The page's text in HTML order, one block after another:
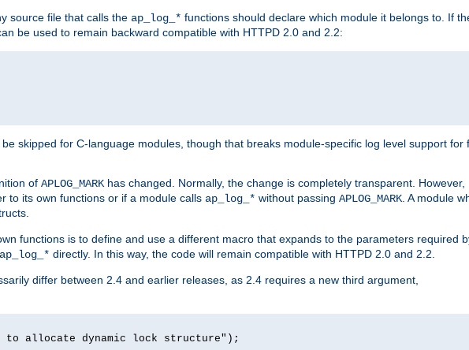
source file that calls the ap_log_* functions should declare which module it belongs to. If
be used to remain backward compatible with HTTPD 2.0 and 2.2:
skipped for C-language modules, though that breaks module-specific log level support for
of APLOG_MARK has changed. Normally, the change is completely transparent. However,
to its own functions or if a module calls ap_log_* without passing APLOG_MARK . A module
functions is to define and use a different macro that expands to the parameters required
ap_log_* directly. In this way, the code will remain compatible with HTTPD 2.0 and 2.2.
differ between 2.4 and earlier releases, as 2.4 requires a new third argument,
to allocate dynamic lock structure");